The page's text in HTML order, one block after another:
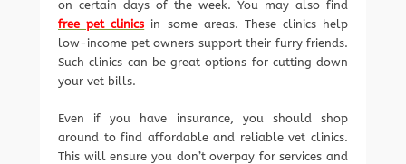
on certain days of the week. You may also find
free pet clinics in some areas. These clinics help
low-income pet owners support their furry friends.
Such clinics can be great options for cutting down
your vet bills.
Even if you have insurance, you should shop
around to find affordable and reliable vet clinics.
This will ensure you don’t overpay for services and